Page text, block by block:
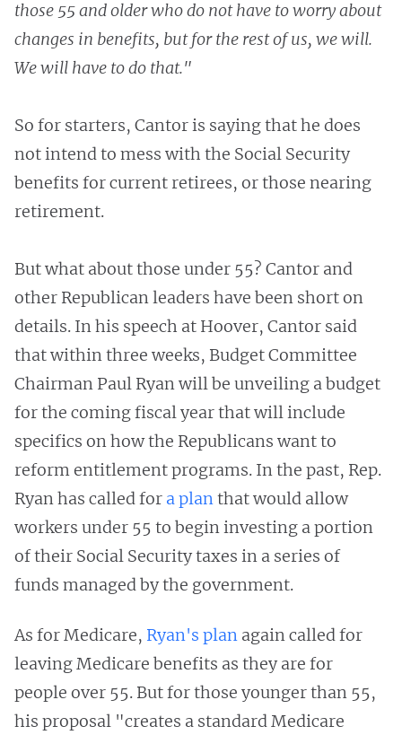
those 55 and older who do not have to worry about
changes in benefits, but for the rest of us, we will.
We will have to do that."
So for starters, Cantor is saying that he does
not intend to mess with the Social Security
benefits for current retirees, or those nearing
retirement.
But what about those under 55? Cantor and
other Republican leaders have been short on
details. In his speech at Hoover, Cantor said
that within three weeks, Budget Committee
Chairman Paul Ryan will be unveiling a budget
for the coming fiscal year that will include
specifics on how the Republicans want to
reform entitlement programs. In the past, Rep.
Ryan has called for a planthat would allow
workers under 55 to begin investing a portion
of their Social Security taxes in a series of
funds managed by the government.
As for Medicare, Ryan's plan again called for
leaving Medicare benefits as they are for
people over 55. But for those younger than 55,
his proposal "creates a standard Medicare